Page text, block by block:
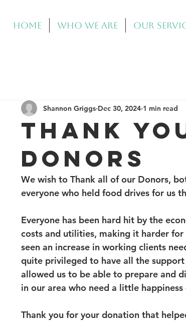
Home Who We Are Our
THANK
DONORS
Shannon Griggs Dec 30, 2024 1 min read
We wish to Thank all of our Donors,
everyone who held food drives for us
Everyone has been hard hit by the
costs and utilities, making it harder
seen an increase in working clients
quite privileged to have all the
allowed us to be able to prepare and
in our area who need a little
Thank you for your donation that